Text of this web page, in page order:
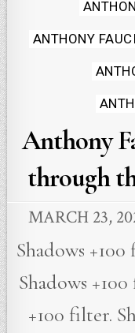
ANTHONY
Anthony
through
MARCH 23,
Shadows
Shadows
+100 filter.